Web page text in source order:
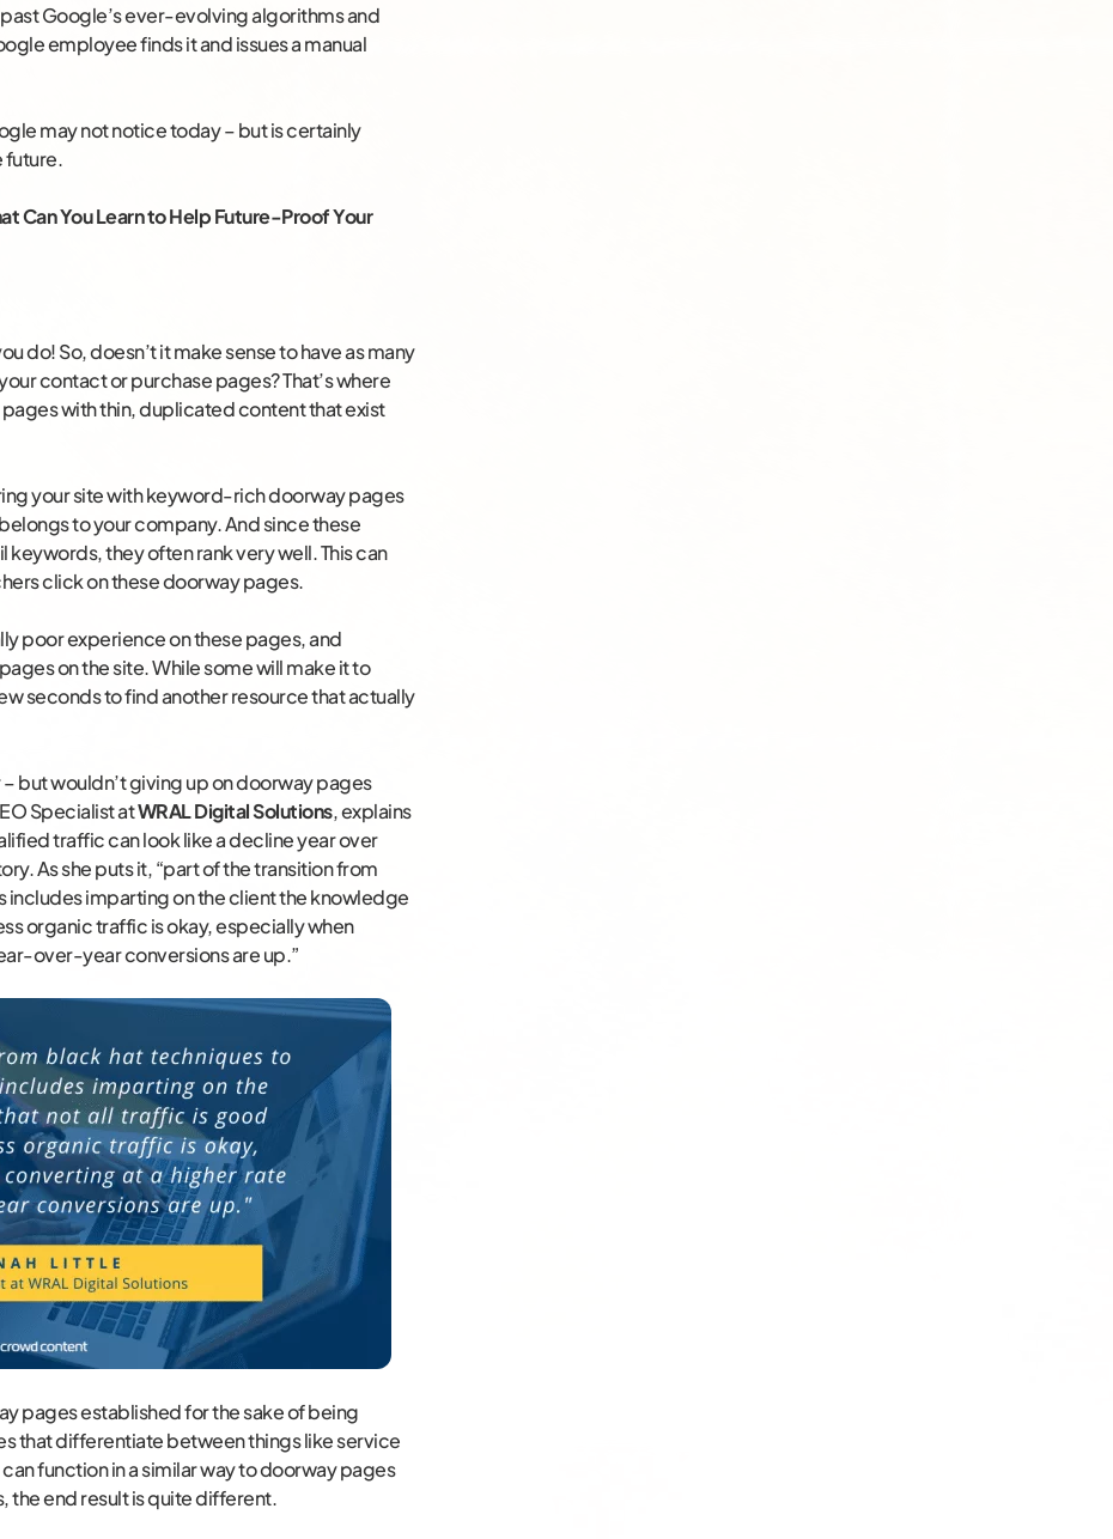
Google’s ever-evolving algorithms and
employee finds it and issues a manual
may not notice today – but is certainly
future.
Can You Learn to Help Future-Proof Your
do! So, doesn’t it make sense to have as many
contact or purchase pages? That’s where
with thin, duplicated content that exist
your site with keyword-rich doorway pages
to your company. And since these
they often rank very well. This can
click on these doorway pages.
poor experience on these pages, and
on the site. While some will make it to
seconds to find another resource that actually
but wouldn’t giving up on doorway pages
Specialist atWRAL Digital Solutions, explains
traffic can look like a decline year over
As she puts it, “part of the transition from
imparting on the client the knowledge
organic traffic is okay, especially when
over-year conversions are up.”
pages established for the sake of being
that differentiate between things like service
function in a similar way to doorway pages
the end result is quite different.